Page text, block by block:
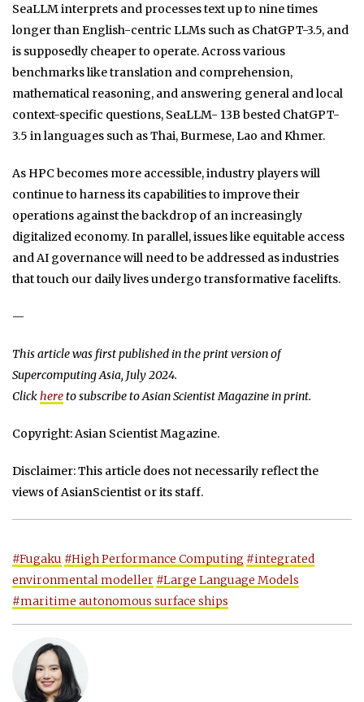
SeaLLM interprets and processes text up to nine times
longer than English-centric LLMs such as ChatGPT-3.5, and
is supposedly cheaper to operate. Across various
benchmarks like translation and comprehension,
mathematical reasoning, and answering general and local
context-specific questions, SeaLLM- 13B bested ChatGPT-
3.5 in languages such as Thai, Burmese, Lao and Khmer.
As HPC becomes more accessible, industry players will
continue to harness its capabilities to improve their
operations against the backdrop of an increasingly
digitalized economy. In parallel, issues like equitable access
and AI governance will need to be addressed as industries
that touch our daily lives undergo transformative facelifts.
—
This article was first published in the print version of
Supercomputing Asia, July 2024.
Clickhereto subscribe to Asian Scientist Magazine in print.
Copyright: Asian Scientist Magazine.
Disclaimer: This article does not necessarily reflect the
views of AsianScientist or its staff.
#Fugaku #High Performance Computing #integrated
environmental modeller #Large Language Models
#maritime autonomous surface ships